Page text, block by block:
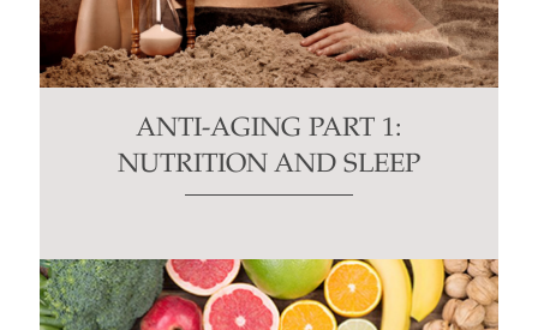
ANTI-AGING PART 1:
NUTRITION AND SLEEP